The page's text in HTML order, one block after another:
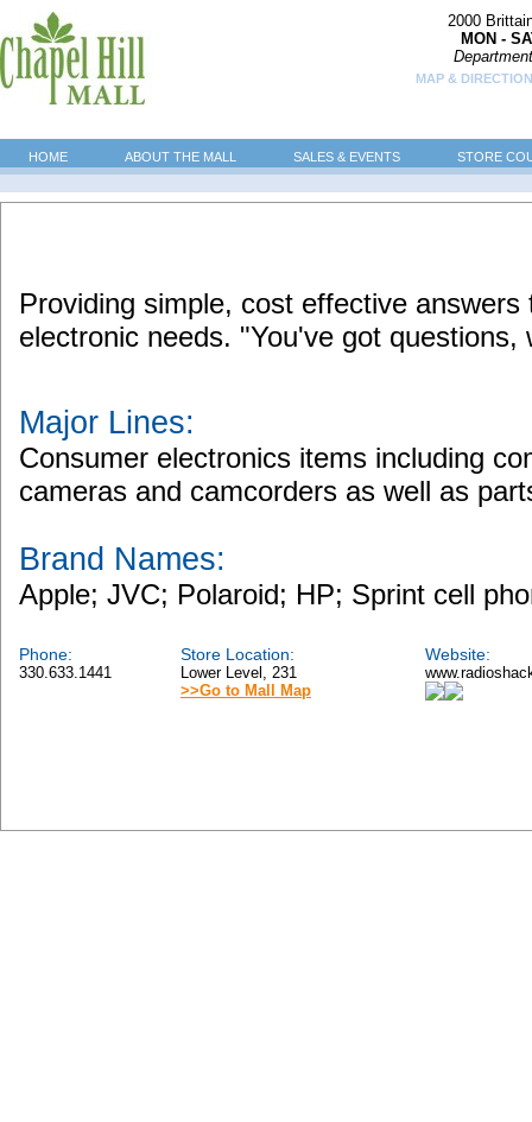
2000
MON -
MAP &
HOME ABOUT THE MALL SALES & EVENTS STORE
Providing simple, cost effective
electronic needs. "You've got questions,
Major Lines:
Consumer electronics items including
cameras and camcorders as well as
Brand Names:
Apple; JVC; Polaroid; HP; Sprint cell
Phone:
330.633.1441
Store Location:
Lower Level, 231
>>Go to Mall Map
Website: